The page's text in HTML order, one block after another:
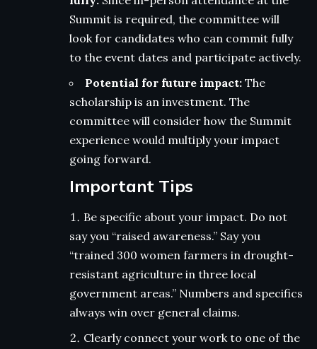
Summit is required, the committee will
look for candidates who can commit fully
to the event dates and participate actively.
Potential for future impact: The
scholarship is an investment. The
committee will consider how the Summit
experience would multiply your impact
going forward.
Important Tips
Be specific about your impact. Do not
say you “raised awareness.” Say you
“trained 300 women farmers in drought-
resistant agriculture in three local
government areas.” Numbers and specifics
always win over general claims.
Clearly connect your work to one of the